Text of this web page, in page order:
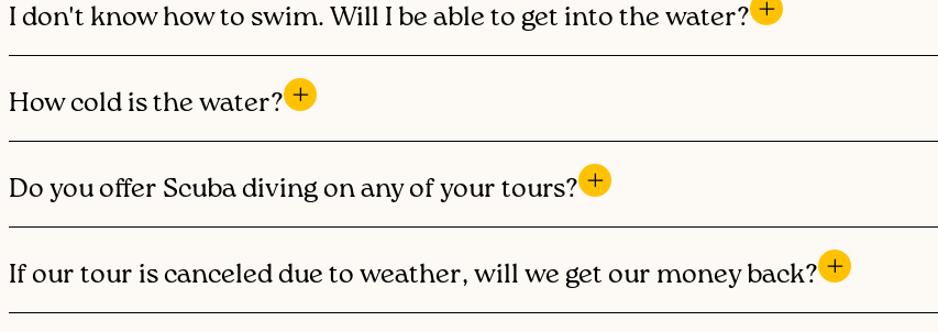
I don't know how to swim. Will I be able to get into the water?
How cold is the water?
Do you offer Scuba diving on any of your tours?
If our tour is canceled due to weather, will we get our money back?